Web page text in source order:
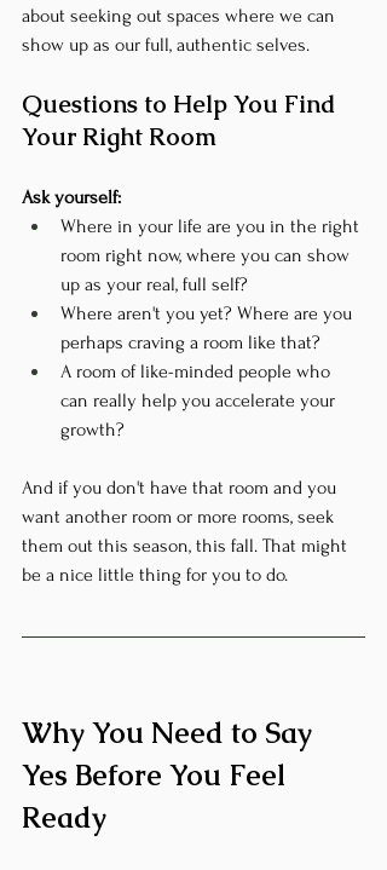
about seeking out spaces where we can
show up as our full, authentic selves.
Questions to Help You Find
Your Right Room
Ask yourself:
Where in your life are you in the right
room right now, where you can show
up as your real, full self?
Where aren't you yet? Where are you
perhaps craving a room like that?
A room of like-minded people who
can really help you accelerate your
growth?
And if you don't have that room and you
want another room or more rooms, seek
them out this season, this fall. That might
be a nice little thing for you to do.
Why You Need to Say
Yes Before You Feel
Ready